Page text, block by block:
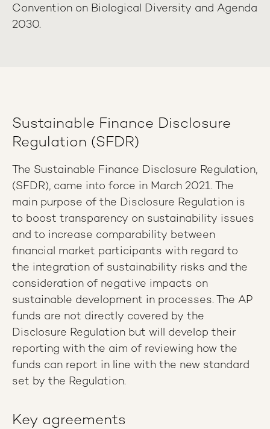
Convention on Biological Diversity and Agenda
2030.
Sustainable Finance Disclosure
Regulation (SFDR)
The Sustainable Finance Disclosure Regulation,
(SFDR), came into force in March 2021. The
main purpose of the Disclosure Regulation is
to boost transparency on sustainability issues
and to increase comparability between
financial market participants with regard to
the integration of sustainability risks and the
consideration of negative impacts on
sustainable development in processes. The AP
funds are not directly covered by the
Disclosure Regulation but will develop their
reporting with the aim of reviewing how the
funds can report in line with the new standard
set by the Regulation.
Key agreements